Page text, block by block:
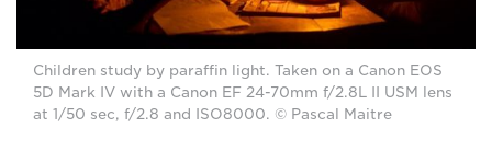
Children study by paraffin light. Taken on a Canon EOS
5D Mark IV with a Canon EF 24-70mm f/2.8L II USM lens
at 1/50 sec, f/2.8 and ISO8000. © Pascal Maitre